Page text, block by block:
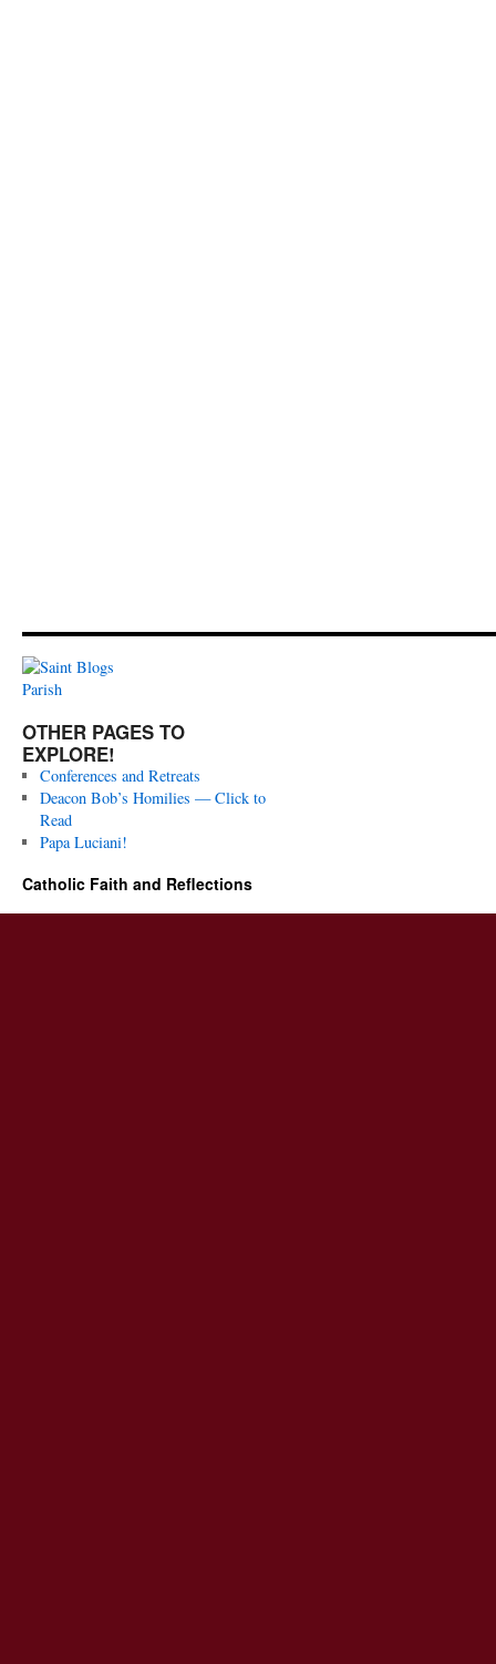
OTHER PAGES TO
EXPLORE!
Conferences and Retreats
Deacon Bob’s Homilies — Click to
Read
Papa Luciani!
Catholic Faith and Reflections